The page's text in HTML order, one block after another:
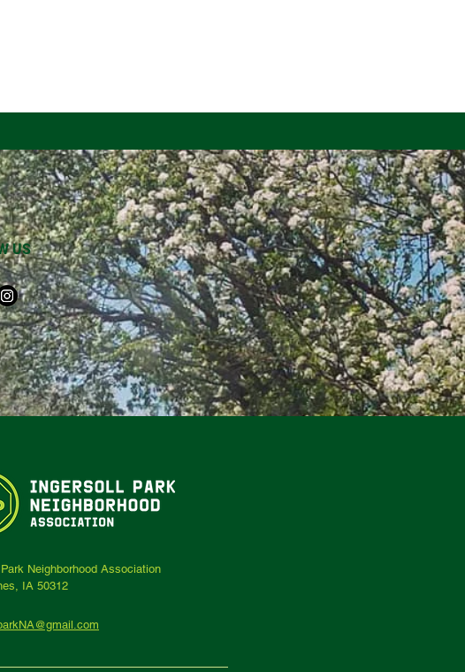
US
Neighborhood Association
IA 50312